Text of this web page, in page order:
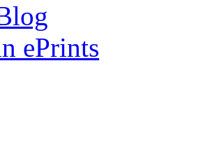
ePrints